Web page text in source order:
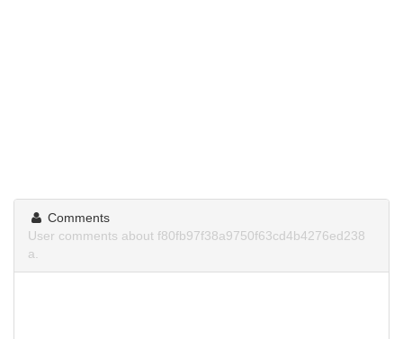
Comments
User comments about f80fb97f38a9750f63cd4b4276ed238
a.